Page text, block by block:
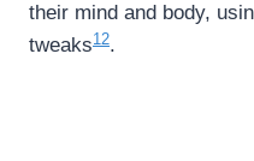
their mind and body,
tweaks12.